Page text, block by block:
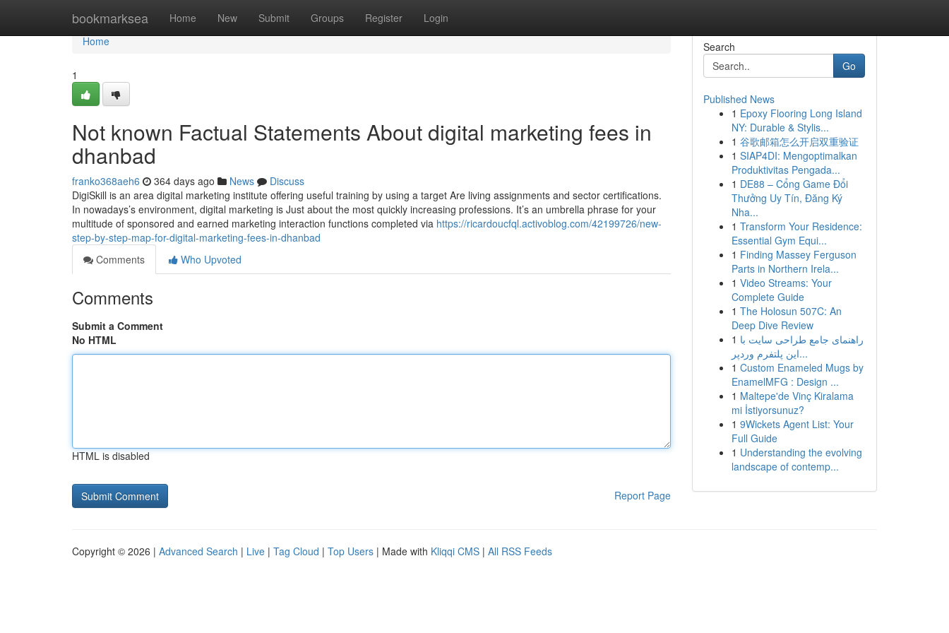
bookmarksea Home New Submit Groups Register Login
Home
Home
1
Not known Factual Statements About digital marketing fees in
dhanbad
franko368aeh6 364 days ago News
Discuss
DigiSkill is an area digital marketing institute offering useful training by using a target Are living assignments and sector certifications.
In nowadays’s environment, digital marketing is Just about the most quickly increasing professions. It’s an umbrella phrase for your
multitude of sponsored and earned marketing interaction functions completed via https://ricardoucfql.activoblog.com/42199726/new-
step-by-step-map-for-digital-marketing-fees-in-dhanbad
Comments
Who Upvoted
Comments
Submit a Comment
No HTML
HTML is disabled
Report Page
Search
Go
Published News
1 Epoxy Flooring Long Island
NY: Durable & Stylis...
1 谷歌邮箱怎么开启双重验证
1 SIAP4DI: Mengoptimalkan
Produktivitas Pengada...
1 DE88 – Cổng Game Đổi
Thưởng Uy Tín, Đăng Ký
Nha...
1 Transform Your Residence:
Essential Gym Equi...
1 Finding Massey Ferguson
Parts in Northern Irela...
1 Video Streams: Your
Complete Guide
1 The Holosun 507C: An
Deep Dive Review
1 راهنمای جامع طراحی سایت با
این پلتفرم وردپر...
1 Custom Enameled Mugs by
EnamelMFG : Design ...
1 Maltepe'de Vinç Kiralama
mi İstiyorsunuz?
1 9Wickets Agent List: Your
Full Guide
1 Understanding the evolving
landscape of contemp...
Copyright © 2026 | Advanced Search | Live | Tag Cloud | Top Users | Made with Kliqqi CMS | All RSS Feeds